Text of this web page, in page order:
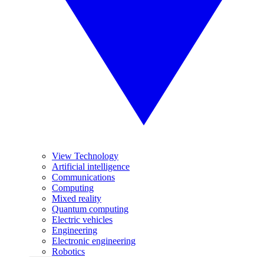
View Technology
Artificial intelligence
Communications
Computing
Mixed reality
Quantum computing
Electric vehicles
Engineering
Electronic engineering
Robotics